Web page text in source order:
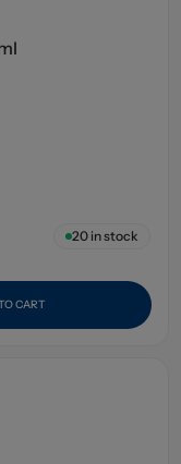
20in stock
CART